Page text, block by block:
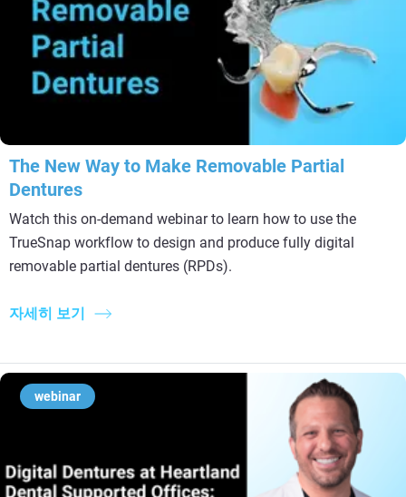
The New Way to Make Removable Partial
Dentures
Watch this on-demand webinar to learn how to use the
TrueSnap workflow to design and produce fully digital
removable partial dentures (RPDs).
자세히 보기
webinar